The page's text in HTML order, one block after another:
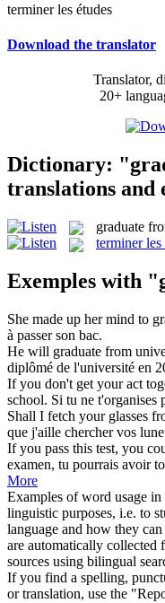
terminer les études
Download the translator
Translator,
20+
Dictionary:
translations and
graduate
terminer les
Exemples with
She made up her mind to
à passer son bac.
He will graduate from
diplômé de l'université en
If you don't get your act
school. Si tu ne t'organises
Shall I fetch your glasses
que j'aille chercher vos
If you pass this test, you
examen, tu pourrais avoir
More
Examples of word usage
linguistic purposes, i.e. to
language and how they
are automatically collected
sources using bilingual
If you find a spelling,
or translation, use the